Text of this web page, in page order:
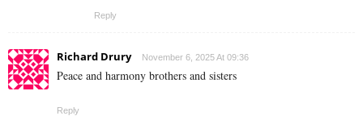
Reply
Richard Drury November 6, 2025 At 09:36
Peace and harmony brothers and sisters
Reply